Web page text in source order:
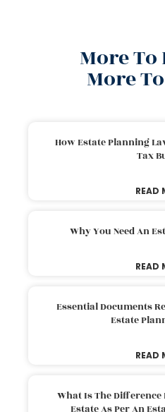
More
More
How Estate Planning
Tax
READ
Why You Need An
READ
Essential Documents
Estate
READ
What Is The Difference
Estate As Per An